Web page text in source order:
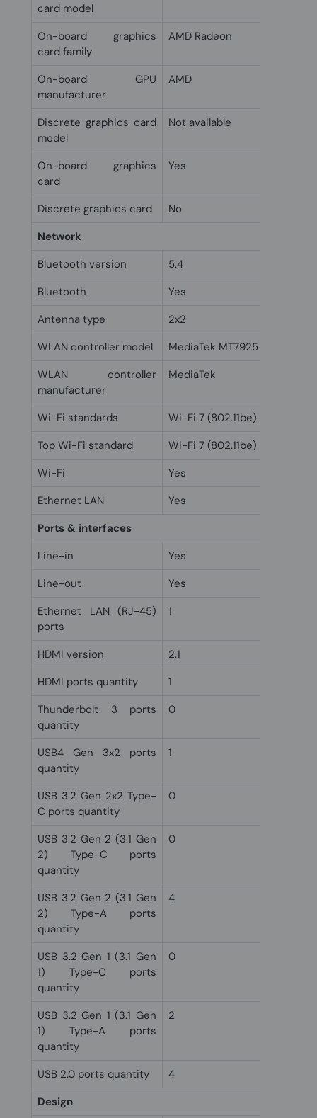
card model
On-board graphics
card family
AMD Radeon
On-board GPU
manufacturer
AMD
Discrete graphics card
model
Not available
On-board graphics
card
Yes
Discrete graphics card
No
Network
Bluetooth version
5.4
Bluetooth
Yes
Antenna type
2x2
WLAN controller model
MediaTek MT7925
WLAN controller
manufacturer
MediaTek
Wi-Fi standards
Wi-Fi 7 (802.11be)
Top Wi-Fi standard
Wi-Fi 7 (802.11be)
Wi-Fi
Yes
Ethernet LAN
Yes
Ports & interfaces
Line-in
Yes
Line-out
Yes
Ethernet LAN (RJ-45)
ports
1
HDMI version
2.1
HDMI ports quantity
1
Thunderbolt 3 ports
quantity
0
USB4 Gen 3x2 ports
quantity
1
USB 3.2 Gen 2x2 Type-
C ports quantity
0
USB 3.2 Gen 2 (3.1 Gen
2) Type-C ports
quantity
0
USB 3.2 Gen 2 (3.1 Gen
2) Type-A ports
quantity
4
USB 3.2 Gen 1 (3.1 Gen
1) Type-C ports
quantity
0
USB 3.2 Gen 1 (3.1 Gen
1) Type-A ports
quantity
2
USB 2.0 ports quantity
4
Design